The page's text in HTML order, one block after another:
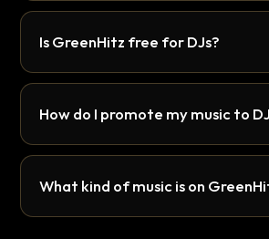
Is GreenHitz free for DJs?
How do I promote my music to
What kind of music is on